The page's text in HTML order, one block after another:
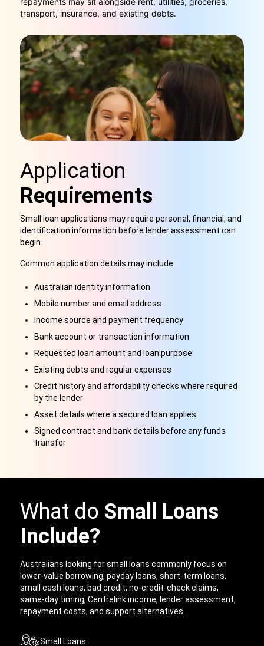
transport, insurance, and existing debts.
Application
Requirements
Small loan applications may require personal, financial, and
identification information before lender assessment can
begin.
Common application details may include:
Australian identity information
Mobile number and email address
Income source and payment frequency
Bank account or transaction information
Requested loan amount and loan purpose
Existing debts and regular expenses
Credit history and affordability checks where required
by the lender
Asset details where a secured loan applies
Signed contract and bank details before any funds
transfer
What do Small Loans
Include?
Australians looking for small loans commonly focus on
lower-value borrowing, payday loans, short-term loans,
small cash loans, bad credit, no-credit-check claims,
same-day timing, Centrelink income, lender assessment,
repayment costs, and support alternatives.
Small Loans